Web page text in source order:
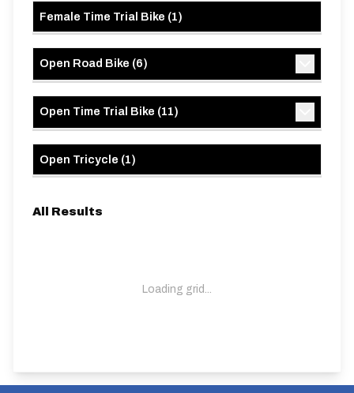
Female Time Trial Bike (1)
Open Road Bike (6)
Open Time Trial Bike (11)
Open Tricycle (1)
All Results
Loading grid...